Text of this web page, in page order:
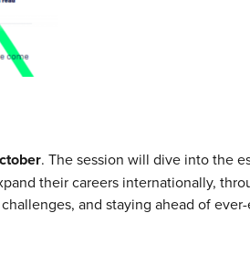
. The session will dive into the
their careers internationally,
and staying ahead of